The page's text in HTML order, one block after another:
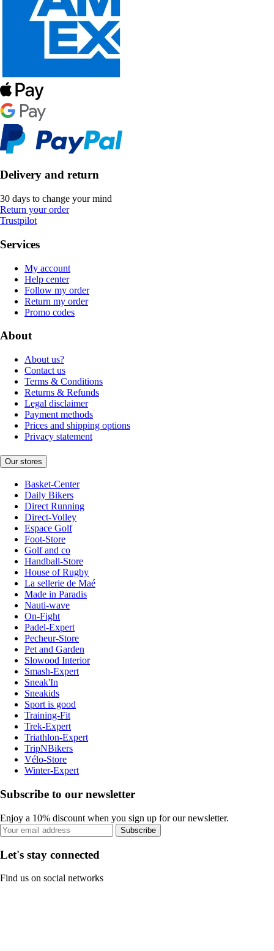
Delivery and return
30 days to change your mind
Return your order
Trustpilot
Services
My account
Help center
Follow my order
Return my order
Promo codes
About
About us?
Contact us
Terms & Conditions
Returns & Refunds
Legal disclaimer
Payment methods
Prices and shipping options
Privacy statement
Our stores
Basket-Center
Daily Bikers
Direct Running
Direct-Volley
Espace Golf
Foot-Store
Golf and co
Handball-Store
House of Rugby
La sellerie de Maé
Made in Paradis
Nauti-wave
On-Fight
Padel-Expert
Pecheur-Store
Pet and Garden
Slowood Interior
Smash-Expert
Sneak'In
Sneakids
Sport is good
Training-Fit
Trek-Expert
Triathlon-Expert
TripNBikers
Vélo-Store
Winter-Expert
Subscribe to our newsletter
Enjoy a 10% discount when you sign up for our newsletter.
Subscribe
Let's stay connected
Find us on social networks